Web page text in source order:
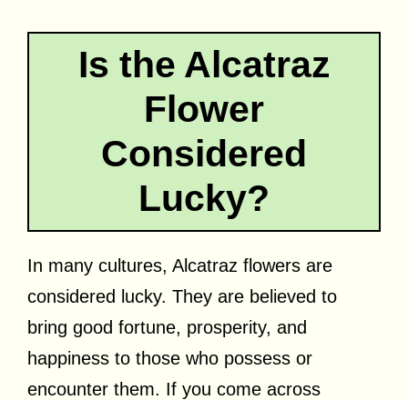
Is the Alcatraz
Flower
Considered
Lucky?
In many cultures, Alcatraz flowers are
considered lucky. They are believed to
bring good fortune, prosperity, and
happiness to those who possess or
encounter them. If you come across